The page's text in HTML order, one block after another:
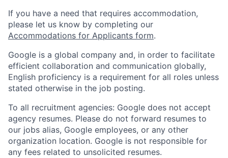
If you have a need that requires accommodation,
please let us know by completing our
Accommodations for Applicants form.
Google is a global company and, in order to facilitate
efficient collaboration and communication globally,
English proficiency is a requirement for all roles unless
stated otherwise in the job posting.
To all recruitment agencies: Google does not accept
agency resumes. Please do not forward resumes to
our jobs alias, Google employees, or any other
organization location. Google is not responsible for
any fees related to unsolicited resumes.